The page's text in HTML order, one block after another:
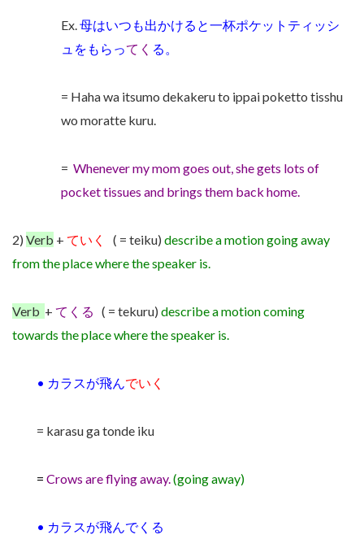
Ex. 母はいつも出かけると一杯ポケットティッシ
ュをもらってく る。
= Haha wa itsumo dekakeru to ippai poketto tisshu
wo moratte kuru.
= Whenever my mom goes out, she gets lots of
pocket tissues and brings them back home.
2) Verb + ていく ( = teiku) describe a motion going away
from the place where the speaker is.
Verb + てくる ( = tekuru) describe a motioncoming
towards the place where the speaker is.
• カラスが飛ん でいく
= karasu ga tonde iku
= Crows are flying away. (going away)
• カラスが飛んでくる